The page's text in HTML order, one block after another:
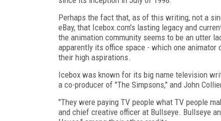
Perhaps the fact that, as of this writing, not a
eBay, that Icebox.com's lasting legacy and
the animation community seems to be an utter
apparently its office space - which one
their high aspirations.
Icebox was known for its big name television
a co-producer of "The Simpsons," and John
"They were paying TV people what TV people
and chief creative officer at Bullseye. Bullseye